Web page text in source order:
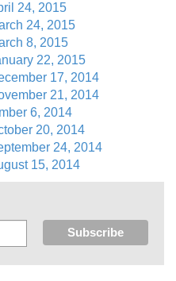
24, 2015
24, 2015
8, 2015
22, 2015
17, 2014
21, 2014
6, 2014
20, 2014
24, 2014
15, 2014